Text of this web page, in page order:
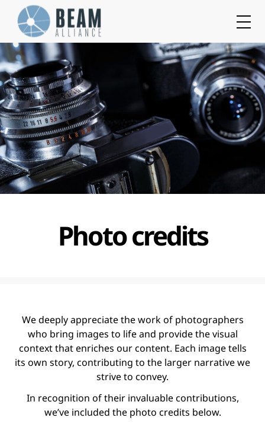
Photo credits
We deeply appreciate the work of photographers
who bring images to life and provide the visual
context that enriches our content. Each image tells
its own story, contributing to the larger narrative we
strive to convey.
In recognition of their invaluable contributions,
we’ve included the photo credits below.
Cookies management panel